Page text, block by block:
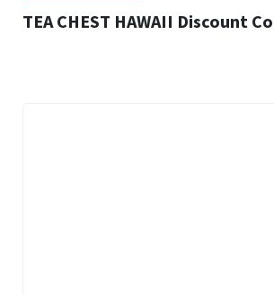
TEA CHEST HAWAII Discount